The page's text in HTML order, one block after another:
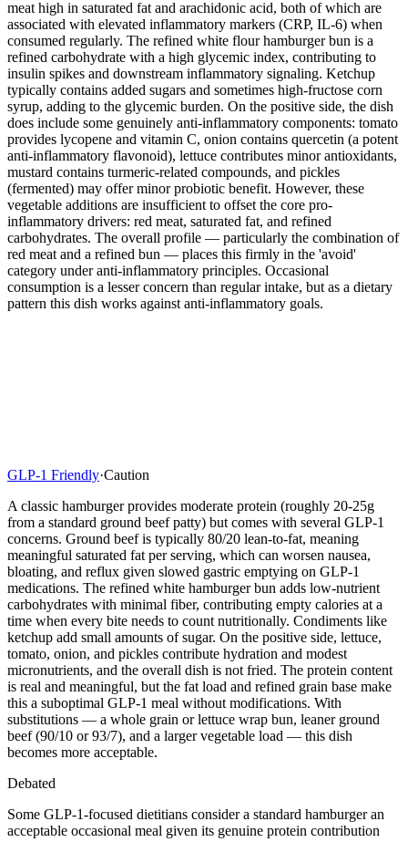
meat high in saturated fat and arachidonic acid, both of which are
associated with elevated inflammatory markers (CRP, IL-6) when
consumed regularly. The refined white flour hamburger bun is a
refined carbohydrate with a high glycemic index, contributing to
insulin spikes and downstream inflammatory signaling. Ketchup
typically contains added sugars and sometimes high-fructose corn
syrup, adding to the glycemic burden. On the positive side, the dish
does include some genuinely anti-inflammatory components: tomato
provides lycopene and vitamin C, onion contains quercetin (a potent
anti-inflammatory flavonoid), lettuce contributes minor antioxidants,
mustard contains turmeric-related compounds, and pickles
(fermented) may offer minor probiotic benefit. However, these
vegetable additions are insufficient to offset the core pro-
inflammatory drivers: red meat, saturated fat, and refined
carbohydrates. The overall profile — particularly the combination of
red meat and a refined bun — places this firmly in the 'avoid'
category under anti-inflammatory principles. Occasional
consumption is a lesser concern than regular intake, but as a dietary
pattern this dish works against anti-inflammatory goals.
GLP-1 Friendly·Caution
A classic hamburger provides moderate protein (roughly 20-25g
from a standard ground beef patty) but comes with several GLP-1
concerns. Ground beef is typically 80/20 lean-to-fat, meaning
meaningful saturated fat per serving, which can worsen nausea,
bloating, and reflux given slowed gastric emptying on GLP-1
medications. The refined white hamburger bun adds low-nutrient
carbohydrates with minimal fiber, contributing empty calories at a
time when every bite needs to count nutritionally. Condiments like
ketchup add small amounts of sugar. On the positive side, lettuce,
tomato, onion, and pickles contribute hydration and modest
micronutrients, and the overall dish is not fried. The protein content
is real and meaningful, but the fat load and refined grain base make
this a suboptimal GLP-1 meal without modifications. With
substitutions — a whole grain or lettuce wrap bun, leaner ground
beef (90/10 or 93/7), and a larger vegetable load — this dish
becomes more acceptable.
Debated
Some GLP-1-focused dietitians consider a standard hamburger an
acceptable occasional meal given its genuine protein contribution